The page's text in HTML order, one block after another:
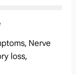
Nerve
loss,